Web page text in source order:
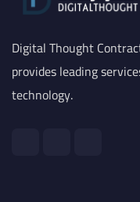
Digital Thought
provides leading
technology.